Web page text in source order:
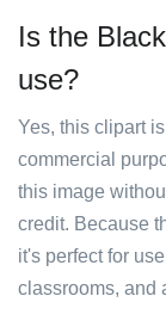
Is the
use?
Yes, this clipart
commercial
this image
credit. Because
it's perfect for
classrooms, and